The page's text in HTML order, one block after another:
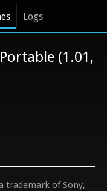
Logs
(1.01,
trademark of Sony,